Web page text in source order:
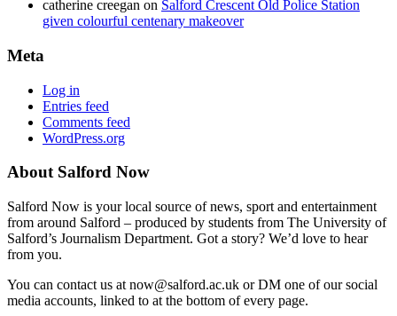
catherine creegan on Salford Crescent Old Police Station
given colourful centenary makeover
Meta
Log in
Entries feed
Comments feed
WordPress.org
About Salford Now
Salford Now is your local source of news, sport and entertainment
from around Salford – produced by students from The University of
Salford’s Journalism Department. Got a story? We’d love to hear
from you.
You can contact us at now@salford.ac.uk or DM one of our social
media accounts, linked to at the bottom of every page.